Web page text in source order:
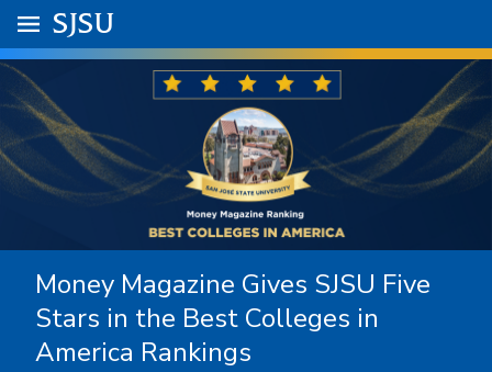
Skip to main content
University Menu .
Go to
SJSU
Money Magazine Gives SJSU Five
Stars in the Best Colleges in
America Rankings